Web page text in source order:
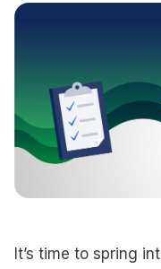
It’s time to spring